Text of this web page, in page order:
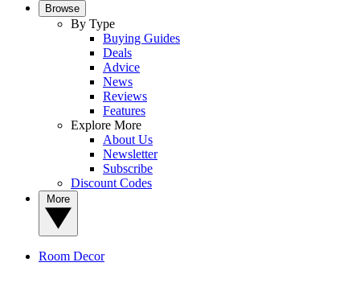
Browse
By Type
Buying Guides
Deals
Advice
News
Reviews
Features
Explore More
About Us
Newsletter
Subscribe
Discount Codes
Room Decor